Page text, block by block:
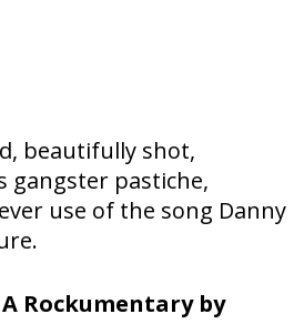
beautifully shot,
gangster pastiche,
use of the song Danny
Rockumentary by